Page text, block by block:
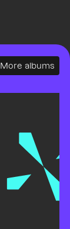
More albums